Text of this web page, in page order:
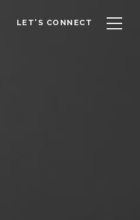
LET'S CONNECT